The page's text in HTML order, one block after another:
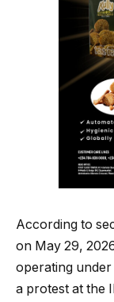
According to
on May 29,
operating
a protest at the